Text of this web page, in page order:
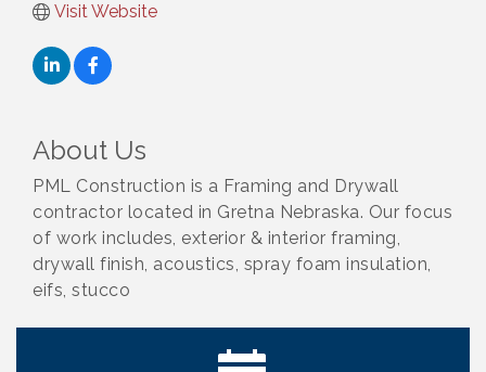
Visit Website
About Us
PML Construction is a Framing and Drywall
contractor located in Gretna Nebraska. Our focus
of work includes, exterior & interior framing,
drywall finish, acoustics, spray foam insulation,
eifs, stucco
Get Your Directory Ad Today!